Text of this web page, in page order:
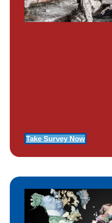
Take Survey Now